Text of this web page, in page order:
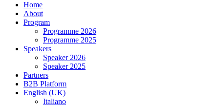
Home
About
Program
Programme 2026
Programme 2025
Speakers
Speaker 2026
Speaker 2025
Partners
B2B Platform
English (UK)
Italiano